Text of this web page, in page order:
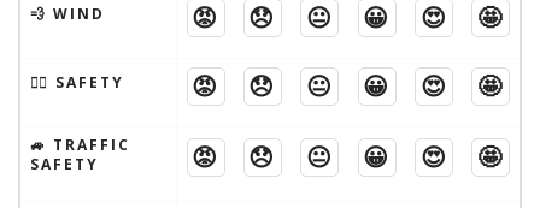
💨 WIND 😡 😞 😐 😀 😍 🤩
🦹‍♂️ SAFETY 😡 😞 😐 😀 😍 🤩
🚙 TRAFFIC
SAFETY
😡 😞 😐 😀 😍 🤩